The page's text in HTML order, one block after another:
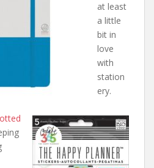
at least
a little
bit in
love
with
station
ery.